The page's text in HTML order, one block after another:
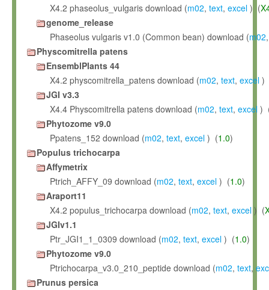
X4.2 phaseolus_vulgaris download (m02, text, excel ) (
genome_release
Phaseolus vulgaris v1.0 (Common bean) download (m02
Physcomitrella patens
EnsemblPlants 44
X4.2 physcomitrella_patens download (m02, text, excel )
JGI v3.3
X4.4 Physcomitrella patens download (m02, text, excel )
Phytozome v9.0
Ppatens_152 download (m02, text, excel ) (1.0)
Populus trichocarpa
Affymetrix
Ptrich_AFFY_09 download (m02, text, excel ) (1.0)
Araport11
X4.2 populus_trichocarpa download (m02, text, excel ) (
JGIv1.1
Ptr_JGI1_1_0309 download (m02, text, excel ) (1.0)
Phytozome v9.0
Ptrichocarpa_v3.0_210_peptide download (m02, text,
Prunus persica